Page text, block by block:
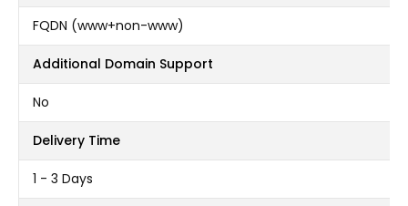
FQDN (www+non-www)
Additional Domain Support
No
Delivery Time
1 - 3 Days